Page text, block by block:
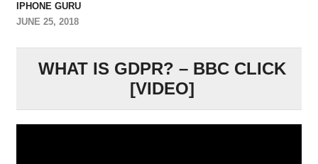
IPHONE GURU
JUNE 25, 2018
WHAT IS GDPR? – BBC CLICK
[VIDEO]